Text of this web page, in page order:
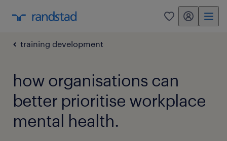
0 my randstad
training development
how organisations can
better prioritise workplace
mental health.